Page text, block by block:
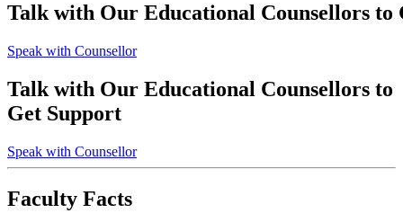
Talk with Our Educational Counsellors to
Speak with Counsellor
Talk with Our Educational Counsellors to
Get Support
Speak with Counsellor
Faculty Facts